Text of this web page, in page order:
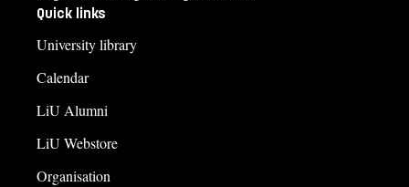
Quick links
University library
Calendar
LiU Alumni
LiU Webstore
Organisation